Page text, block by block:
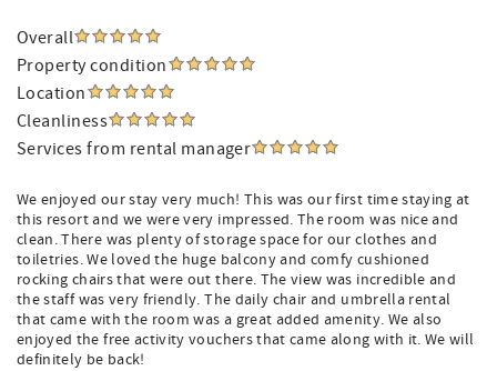
Overall
Property condition
Location
Cleanliness
Services from rental manager
We enjoyed our stay very much! This was our first time staying at
this resort and we were very impressed. The room was nice and
clean. There was plenty of storage space for our clothes and
toiletries. We loved the huge balcony and comfy cushioned
rocking chairs that were out there. The view was incredible and
the staff was very friendly. The daily chair and umbrella rental
that came with the room was a great added amenity. We also
enjoyed the free activity vouchers that came along with it. We will
definitely be back!